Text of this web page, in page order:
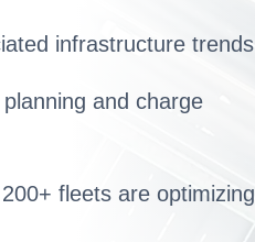
infrastructure trends
and charge
fleets are optimizing